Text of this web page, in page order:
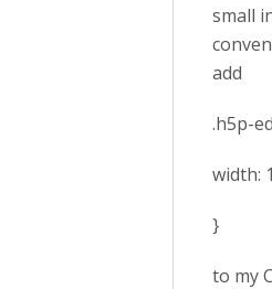
small
add
.h5p-
width:
}
to my